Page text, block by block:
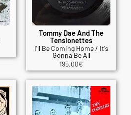
Tommy Dae And The
Tensionettes
I'll Be Coming Home / It's
Gonna Be All
195.00€